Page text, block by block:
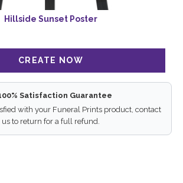
Hillside Sunset Poster
Satisfaction Guarantee
with your Funeral Prints product, contact
us to return for a full refund.